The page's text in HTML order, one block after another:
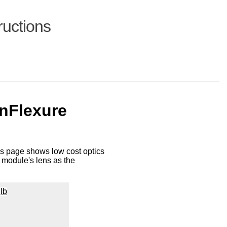
page shows low cost optics
lens as the